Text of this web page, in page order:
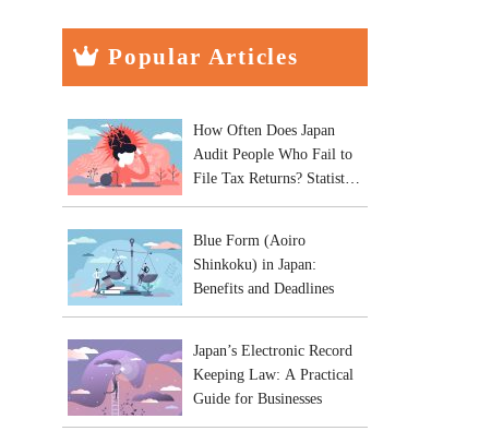
Popular Articles
How Often Does Japan
Audit People Who Fail to
File Tax Returns? Statistics
and Practical Risks
Blue Form (Aoiro
Shinkoku) in Japan:
Benefits and Deadlines
Japan’s Electronic Record
Keeping Law: A Practical
Guide for Businesses